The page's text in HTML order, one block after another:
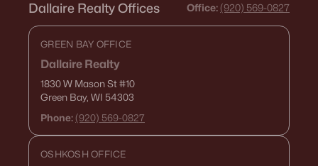
Dallaire Realty Offices Office: (920) 569-0827
GREEN BAY OFFICE
Dallaire Realty
1830 W Mason St#10
Green Bay, WI 54303
Phone: (920) 569-0827
OSHKOSH OFFICE